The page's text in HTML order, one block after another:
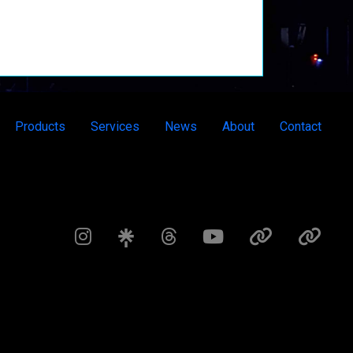
Products Services News About Contact